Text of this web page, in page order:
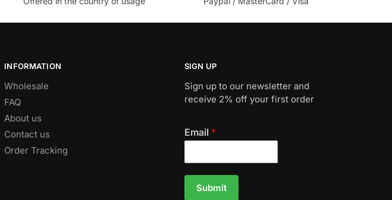
INFORMATION
Wholesale
FAQ
About us
Contact us
Order Tracking
SIGN UP
Sign up to our newsletter and
receive 2% off your first order
Email *
Submit